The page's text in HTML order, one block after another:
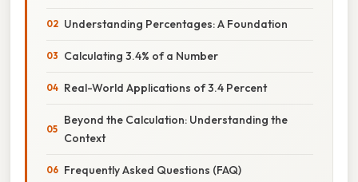
Understanding Percentages: A Foundation
Calculating 3.4% of a Number
Real-World Applications of 3.4 Percent
Beyond the Calculation: Understanding the
Context
Frequently Asked Questions (FAQ)